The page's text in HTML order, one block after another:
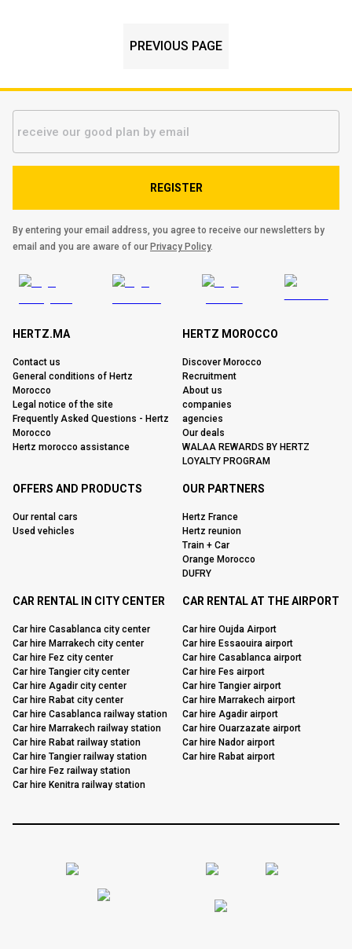
PREVIOUS PAGE
REGISTER
By entering your email address, you agree to receive our newsletters by
email and you are aware of our Privacy Policy.
HERTZ.MA
Contact us
General conditions of Hertz
Morocco
Legal notice of the site
Frequently Asked Questions - Hertz
Morocco
Hertz morocco assistance
HERTZ MOROCCO
Discover Morocco
Recruitment
About us
companies
agencies
Our deals
WALAA REWARDS BY HERTZ
LOYALTY PROGRAM
OFFERS AND PRODUCTS
Our rental cars
Used vehicles
OUR PARTNERS
Hertz France
Hertz reunion
Train + Car
Orange Morocco
DUFRY
CAR RENTAL IN CITY CENTER
Car hire Casablanca city center
Car hire Marrakech city center
Car hire Fez city center
Car hire Tangier city center
Car hire Agadir city center
Car hire Rabat city center
Car hire Casablanca railway station
Car hire Marrakech railway station
Car hire Rabat railway station
Car hire Tangier railway station
Car hire Fez railway station
Car hire Kenitra railway station
CAR RENTAL AT THE AIRPORT
Car hire Oujda Airport
Car hire Essaouira airport
Car hire Casablanca airport
Car hire Fes airport
Car hire Tangier airport
Car hire Marrakech airport
Car hire Agadir airport
Car hire Ouarzazate airport
Car hire Nador airport
Car hire Rabat airport